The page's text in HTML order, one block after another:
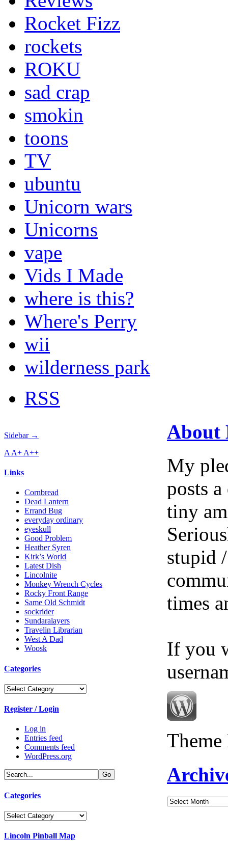
Rocket Fizz
rockets
ROKU
sad crap
smokin
toons
TV
ubuntu
Unicorn wars
Unicorns
vape
Vids I Made
where is this?
Where's Perry
wii
wilderness park
RSS
Sidebar →
A A+ A++
Links
Cornbread
Dead Lantern
Errand Bug
everyday ordinary
eyeskull
Good Problem
Heather Syren
Kirk’s World
Latest Dish
Lincolnite
Monkey Wrench Cycles
Rocky Front Range
Same Old Schmidt
sockrider
Sundaralayers
Travelin Librarian
West A Dad
Woosk
Categories
Categories
Register / Login
Log in
Entries feed
Comments feed
WordPress.org
Categories
Categories
Lincoln Pinball Map
About
My
posts
tiny
stupid
times
If you
Archives